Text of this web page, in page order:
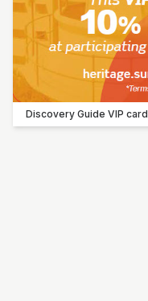
Discovery Guide VIP card